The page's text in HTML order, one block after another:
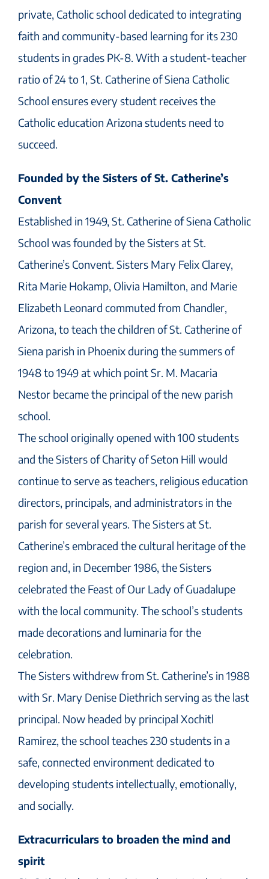
private, Catholic school dedicated to integrating
faith and community-based learning for its 230
students in grades PK-8. With a student-teacher
ratio of 24 to 1, St. Catherine of Siena Catholic
School ensures every student receives the
Catholic education Arizona students need to
succeed.
Founded by the Sisters of St. Catherine’s
Convent
Established in 1949, St. Catherine of Siena Catholic
School was founded by the Sisters at St.
Catherine’s Convent. Sisters Mary Felix Clarey,
Rita Marie Hokamp, Olivia Hamilton, and Marie
Elizabeth Leonard commuted from Chandler,
Arizona, to teach the children of St. Catherine of
Siena parish in Phoenix during the summers of
1948 to 1949 at which point Sr. M. Macaria
Nestor became the principal of the new parish
school.
The school originally opened with 100 students
and the Sisters of Charity of Seton Hill would
continue to serve as teachers, religious education
directors, principals, and administrators in the
parish for several years. The Sisters at St.
Catherine’s embraced the cultural heritage of the
region and, in December 1986, the Sisters
celebrated the Feast of Our Lady of Guadalupe
with the local community. The school’s students
made decorations and luminaria for the
celebration.
The Sisters withdrew from St. Catherine’s in 1988
with Sr. Mary Denise Diethrich serving as the last
principal. Now headed by principal Xochitl
Ramirez, the school teaches 230 students in a
safe, connected environment dedicated to
developing students intellectually, emotionally,
and socially.
Extracurriculars to broaden the mind and
spirit